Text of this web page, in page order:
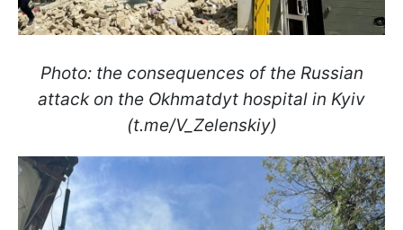
Photo: the consequences of the Russian
attack on the Okhmatdyt hospital in Kyiv
(t.me/V_Zelenskiу)